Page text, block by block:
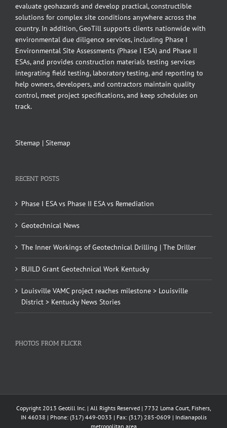
evaluate geohazards and develop practical, constructible
solutions for complex site conditions anywhere across the
country. In addition, GeoTill supports clients nationwide with
environmental due diligence services, including Phase I
Environmental Site Assessments (Phase I ESA) and Phase II
ESAs, and provides construction materials testing services
integrating field testing, laboratory testing, and reporting to
help owners, developers, and contractors maintain quality
control, meet project specifications, and keep schedules on
track.
Sitemap | Sitemap
RECENT POSTS
Phase I ESA vs Phase II ESA vs Remediation
Geotechnical News
The Inner Workings of Geotechnical Drilling | The Driller
BUILD Grant Geotechnical Work Kentucky
Louisville VAMC project reaches milestone > Louisville
District > Kentucky News Stories
PHOTOS FROM FLICKR
Copyright 2013 Geotill Inc. | All Rights Reserved | 7732 Loma Court, Fishers,
IN 46038 | Phone: (317) 449-0033 | Fax: (317) 285-0609 | Indianapolis
metropolitan area